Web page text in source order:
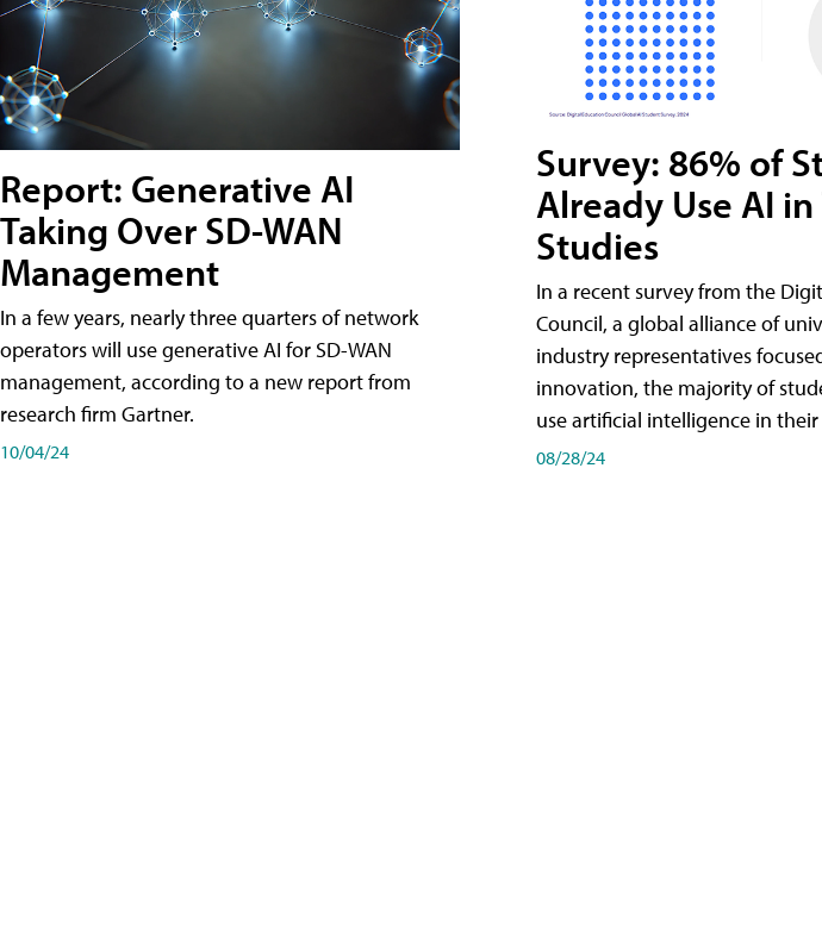
Report: Generative AI
Taking Over SD-WAN
Management
In a few years, nearly three quarters of network
operators will use generative AI for SD-WAN
management, according to a new report from
research firm Gartner.
10/04/24
Survey: 86% of
Already Use AI
Studies
In a recent survey from the
Council, a global alliance of
industry representatives
innovation, the majority of
use artificial intelligence in their
08/28/24